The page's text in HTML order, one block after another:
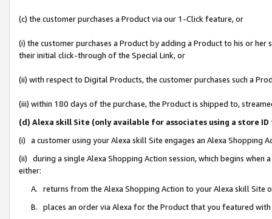
(c) the customer purchases a Product via our 1-Click feature, or
(i) the customer purchases a Product by adding a Product to his or
their initial click-through of the Special Link, or
(ii) with respect to Digital Products, the customer purchases such a
(iii) within 180 days of the purchase, the Product is shipped to,
(d) Alexa skill Site (only available for associates using a store
(i) a customer using your Alexa skill Site engages an Alexa Shopping
(ii) during a single Alexa Shopping Action session, which begins when
either:
A. returns from the Alexa Shopping Action to your Alexa skill Site
B. places an order via Alexa for the Product that you featured with